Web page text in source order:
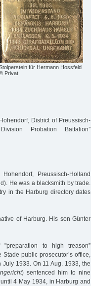
für Hermann Hossfeld
Privat
District of Preussisch-
Probation Battalion”
Preussisch-Holland
He was a blacksmith by trade.
in the Harburg directory dates
of Harburg. His son Günter
to high treason”
Stade public prosecutor’s office,
1933. On 11 Aug. 1933, the
) sentenced him to nine
4 May 1934, in Harburg and